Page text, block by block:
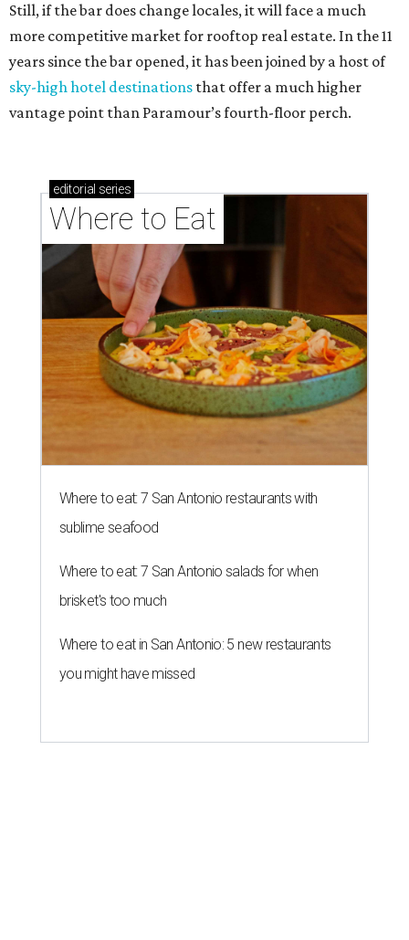
Still, if the bar does change locales, it will face a much
more competitive market for rooftop real estate. In the 11
years since the bar opened, it has been joined by a host of
sky-high hotel destinations that offer a much higher
vantage point than Paramour’s fourth-floor perch.
editorial series
Where to Eat
Where to eat: 7 San Antonio restaurants with
sublime seafood
Where to eat: 7 San Antonio salads for when
brisket's too much
Where to eat in San Antonio: 5 new restaurants
you might have missed